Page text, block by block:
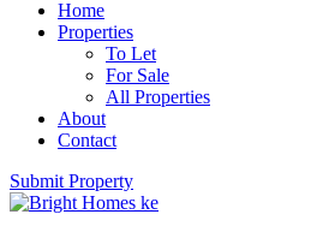
Home
Properties
To Let
For Sale
All Properties
About
Contact
Submit Property